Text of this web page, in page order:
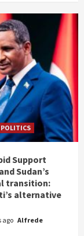
POLITICS
Support
Sudan’s
transition:
alternative
ago Alfrede